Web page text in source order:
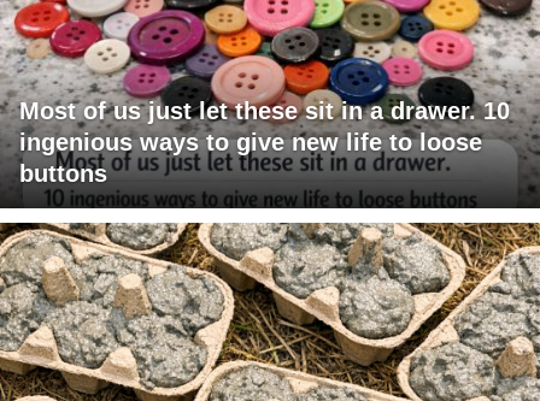
Most of us just let these sit in a drawer. 10
ingenious ways to give new life to loose
buttons